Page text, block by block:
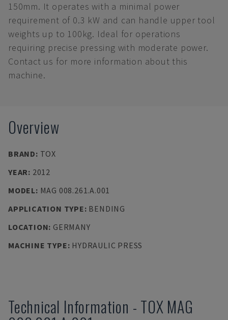
150mm. It operates with a minimal power
requirement of 0.3 kW and can handle upper tool
weights up to 100kg. Ideal for operations
requiring precise pressing with moderate power.
Contact us for more information about this
machine.
Overview
BRAND: TOX
YEAR: 2012
MODEL: MAG 008.261.A.001
APPLICATION TYPE: BENDING
LOCATION: GERMANY
MACHINE TYPE: HYDRAULIC PRESS
Technical Information - TOX MAG